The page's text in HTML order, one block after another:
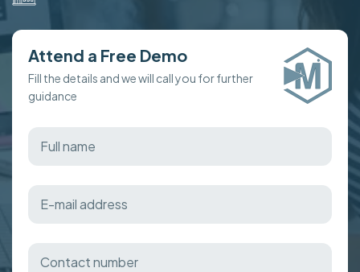
Attend a Free Demo
Fill the details and we will call you for further
guidance